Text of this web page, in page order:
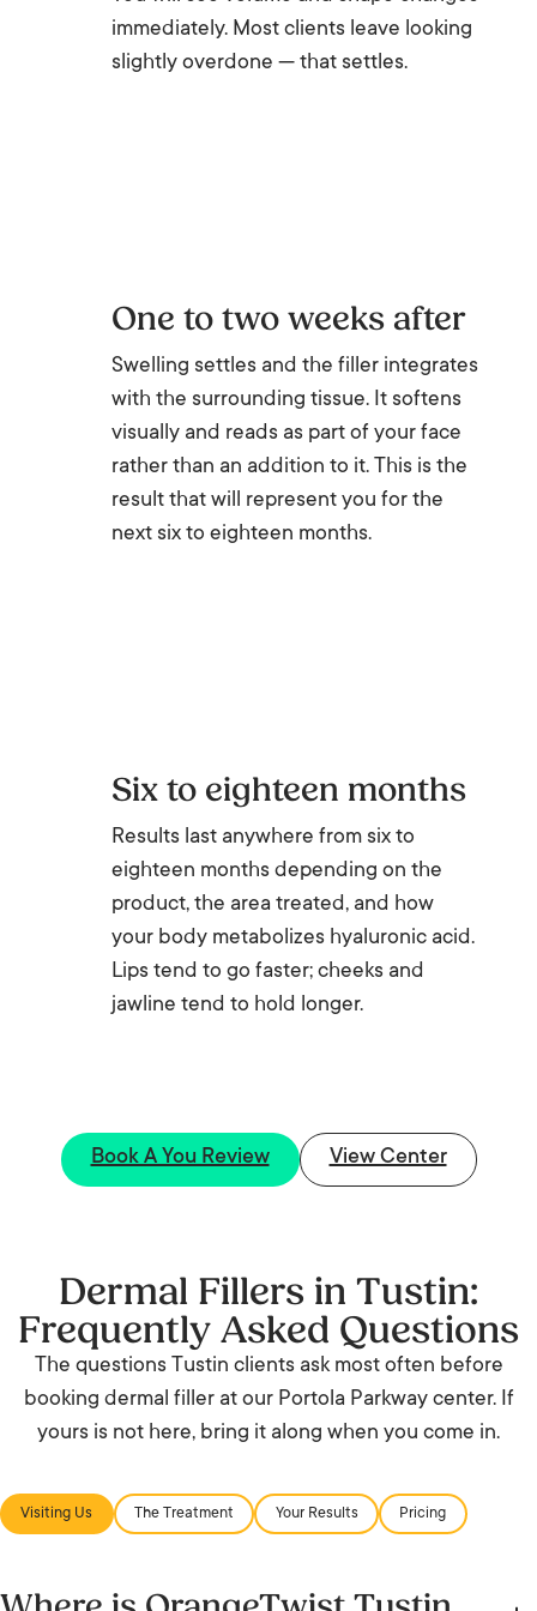
immediately. Most clients leave looking
slightly overdone — that settles.
One to two weeks after
Swelling settles and the filler integrates
with the surrounding tissue. It softens
visually and reads as part of your face
rather than an addition to it. This is the
result that will represent you for the
next six to eighteen months.
Six to eighteen months
Results last anywhere from six to
eighteen months depending on the
product, the area treated, and how
your body metabolizes hyaluronic acid.
Lips tend to go faster; cheeks and
jawline tend to hold longer.
Book A You Review View Center
Dermal Fillers in Tustin:
Frequently Asked Questions
The questions Tustin clients ask most often before
booking dermal filler at our Portola Parkway center. If
yours is not here, bring it along when you come in.
Visiting Us The Treatment Your Results Pricing